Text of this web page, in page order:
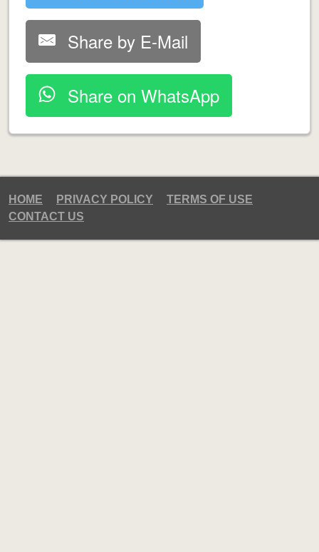
Share by E-Mail
Share on WhatsApp
HOME PRIVACY POLICY
TERMS OF USE
CONTACT US